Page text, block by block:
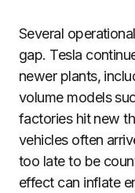
Several
gap. Tesla
newer plants,
volume models
factories hit new
vehicles often
too late to be
effect can inflate